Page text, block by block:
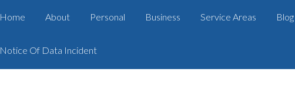
Home About Personal Business Service Areas Blog
Notice Of Data Incident